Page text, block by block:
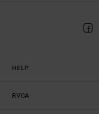
HELP
RVCA